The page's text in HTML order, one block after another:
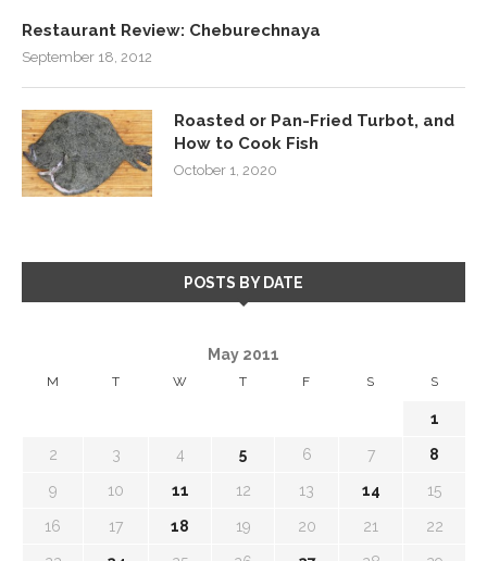
Restaurant Review: Cheburechnaya
September 18, 2012
Roasted or Pan-Fried Turbot, and
How to Cook Fish
October 1, 2020
POSTS BY DATE
May 2011
M T W T F S S
1
2 3 4 5 6 7 8
9 10 11 12 13 14 15
16 17 18 19 20 21 22